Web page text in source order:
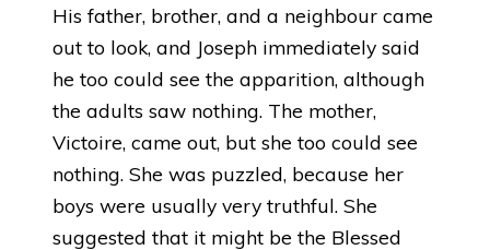
His father, brother, and a neighbour came
out to look, and Joseph immediately said
he too could see the apparition, although
the adults saw nothing. The mother,
Victoire, came out, but she too could see
nothing. She was puzzled, because her
boys were usually very truthful. She
suggested that it might be the Blessed